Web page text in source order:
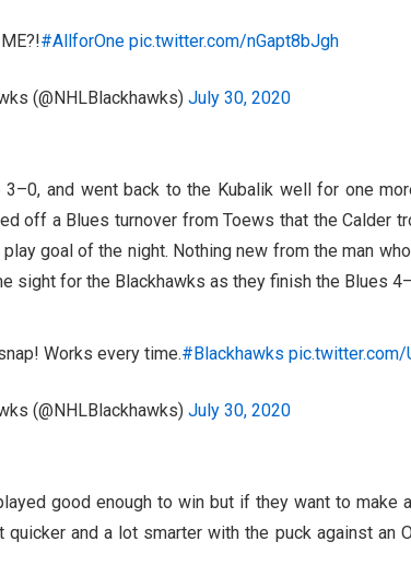
#AllforOne pic.twitter.com/nGapt8bJgh
(@NHLBlackhawks) July 30, 2020
3–0, and went back to the Kubalik well for one
off a Blues turnover from Toews that the Calder
goal of the night. Nothing new from the man
sight for the Blackhawks as they finish the Blues
Works every time.#Blackhawks pic.twitter.com/
(@NHLBlackhawks) July 30, 2020
good enough to win but if they want to
and a lot smarter with the puck against an